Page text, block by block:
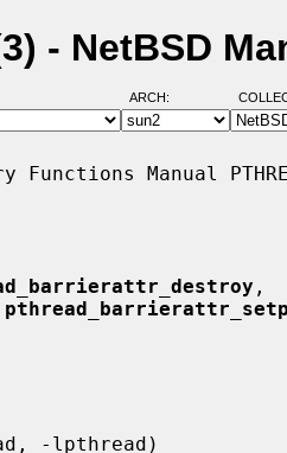
- NetBSD
ARCH:
Functions Manual
,